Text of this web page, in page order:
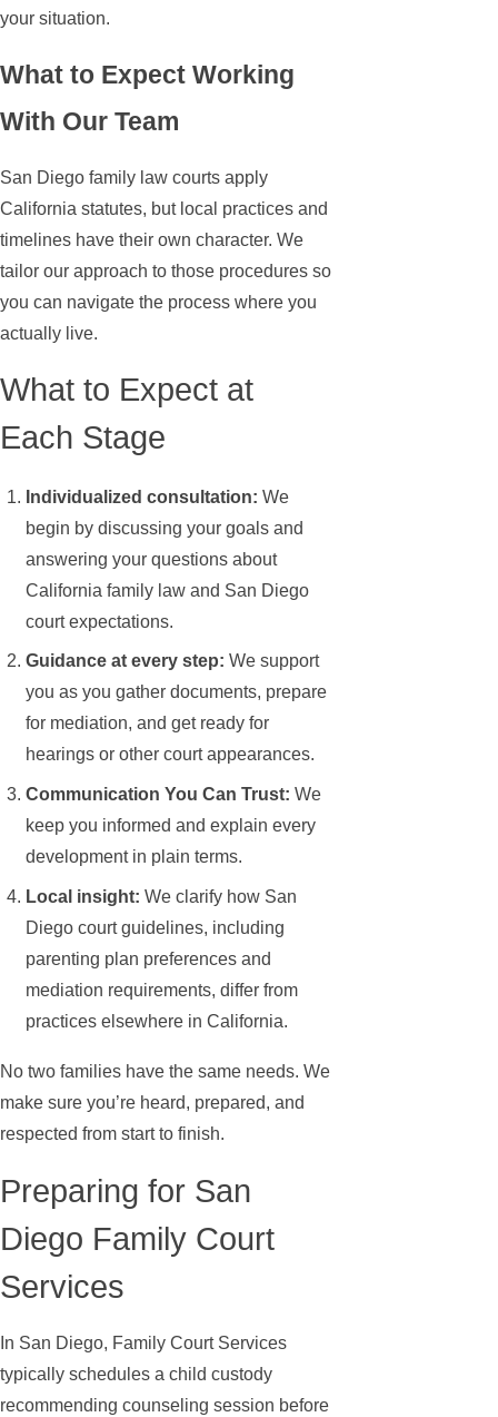
your situation.
What to Expect Working
With Our Team
San Diego family law courts apply
California statutes, but local practices and
timelines have their own character. We
tailor our approach to those procedures so
you can navigate the process where you
actually live.
What to Expect at
Each Stage
Individualized consultation: We
begin by discussing your goals and
answering your questions about
California family law and San Diego
court expectations.
Guidance at every step: We support
you as you gather documents, prepare
for mediation, and get ready for
hearings or other court appearances.
Communication You Can Trust: We
keep you informed and explain every
development in plain terms.
Local insight: We clarify how San
Diego court guidelines, including
parenting plan preferences and
mediation requirements, differ from
practices elsewhere in California.
No two families have the same needs. We
make sure you’re heard, prepared, and
respected from start to finish.
Preparing for San
Diego Family Court
Services
In San Diego, Family Court Services
typically schedules a child custody
recommending counseling session before